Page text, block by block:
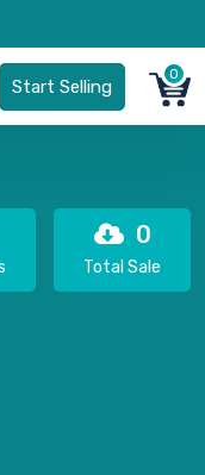
Start Selling
0
0
Total Sale